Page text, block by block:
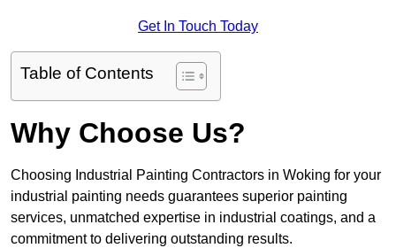
Get In Touch Today
Table of Contents
Why Choose Us?
Choosing Industrial Painting Contractors in Woking for your
industrial painting needs guarantees superior painting
services, unmatched expertise in industrial coatings, and a
commitment to delivering outstanding results.